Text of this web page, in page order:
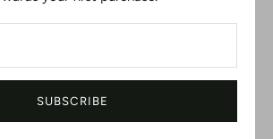
SUBSCRIBE